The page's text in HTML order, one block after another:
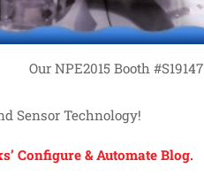
Our NPE2015 Booth #S19147
Sensor Technology!
Configure & Automate Blog.